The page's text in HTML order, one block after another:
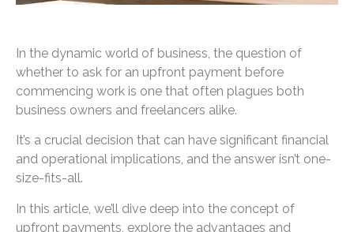
In the dynamic world of business, the question of
whether to ask for an upfront payment before
commencing work is one that often plagues both
business owners and freelancers alike.
It’s a crucial decision that can have significant financial
and operational implications, and the answer isn’t one-
size-fits-all.
In this article, we’ll dive deep into the concept of
upfront payments, explore the advantages and